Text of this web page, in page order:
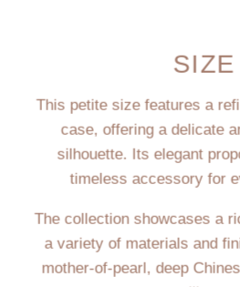
SIZE
This petite size features a
case, offering a delicate
silhouette. Its elegant
timeless accessory for
The collection showcases a
a variety of materials and
mother-of-pearl, deep